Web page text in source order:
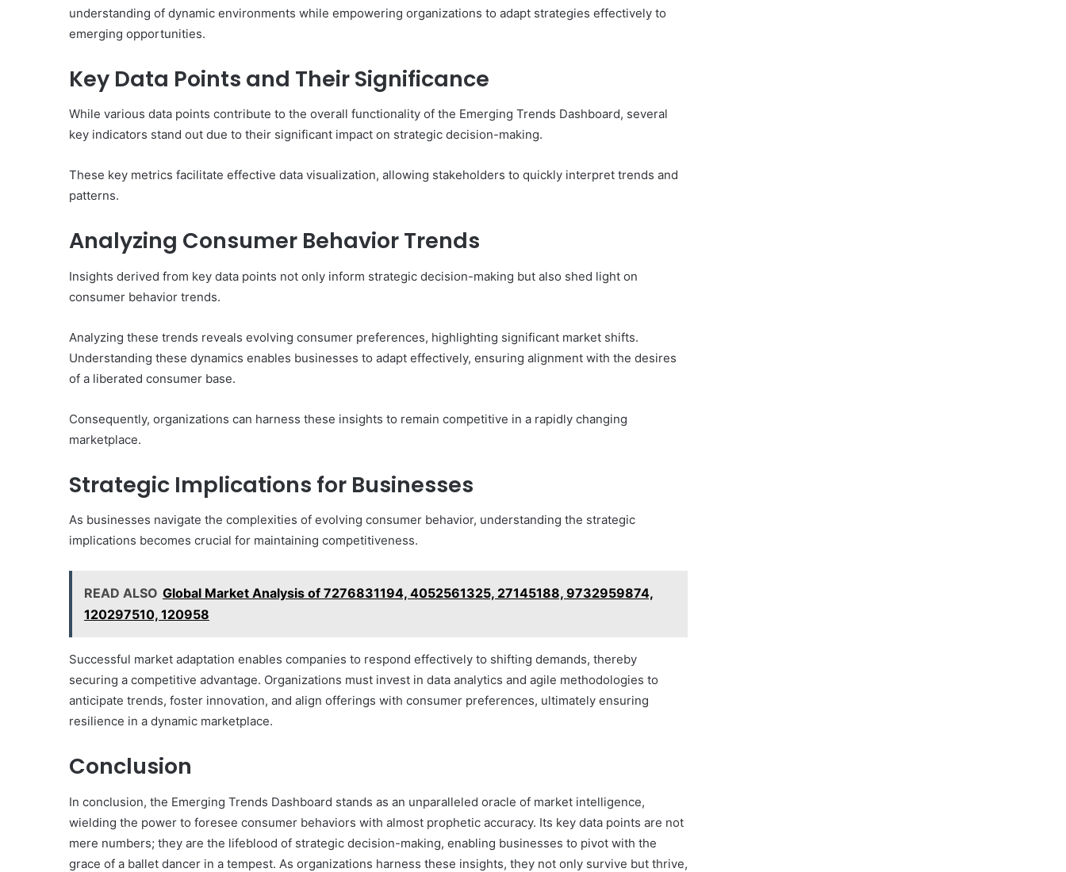
understanding of dynamic environments while empowering organizations to adapt strategies effectively to
emerging opportunities.
Key Data Points and Their Significance
While various data points contribute to the overall functionality of the Emerging Trends Dashboard, several
key indicators stand out due to their significant impact on strategic decision-making.
These key metrics facilitate effective data visualization, allowing stakeholders to quickly interpret trends and
patterns.
Analyzing Consumer Behavior Trends
Insights derived from key data points not only inform strategic decision-making but also shed light on
consumer behavior trends.
Analyzing these trends reveals evolving consumer preferences, highlighting significant market shifts.
Understanding these dynamics enables businesses to adapt effectively, ensuring alignment with the desires
of a liberated consumer base.
Consequently, organizations can harness these insights to remain competitive in a rapidly changing
marketplace.
Strategic Implications for Businesses
As businesses navigate the complexities of evolving consumer behavior, understanding the strategic
implications becomes crucial for maintaining competitiveness.
READ ALSO Global Market Analysis of 7276831194, 4052561325, 27145188, 9732959874,
120297510, 120958
Successful market adaptation enables companies to respond effectively to shifting demands, thereby
securing a competitive advantage. Organizations must invest in data analytics and agile methodologies to
anticipate trends, foster innovation, and align offerings with consumer preferences, ultimately ensuring
resilience in a dynamic marketplace.
Conclusion
In conclusion, the Emerging Trends Dashboard stands as an unparalleled oracle of market intelligence,
wielding the power to foresee consumer behaviors with almost prophetic accuracy. Its key data points are not
mere numbers; they are the lifeblood of strategic decision-making, enabling businesses to pivot with the
grace of a ballet dancer in a tempest. As organizations harness these insights, they not only survive but thrive,